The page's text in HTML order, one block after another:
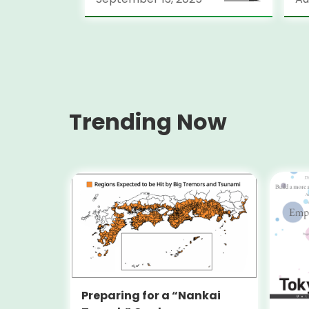
Trending Now
Preparing for a “Nankai